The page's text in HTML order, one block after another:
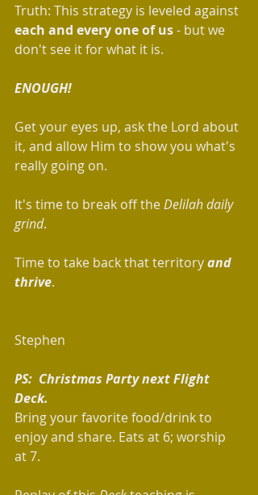
Truth: This strategy is leveled against
each and every one of us - but we
don't see it for what it is.
ENOUGH!
Get your eyes up, ask the Lord about
it, and allow Him to show you what's
really going on.
It's time to break off the Delilah daily
grind.
Time to take back that territory and
thrive.
Stephen
PS:  Christmas Party next Flight
Deck.
Bring your favorite food/drink to
enjoy and share. Eats at 6; worship
at 7.